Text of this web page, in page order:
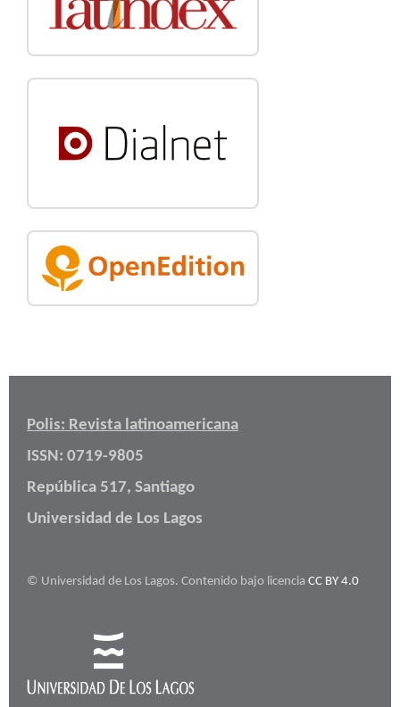
Polis: Revista latinoamericana
ISSN: 0719-9805
República 517, Santiago
Universidad de Los Lagos
© Universidad de Los Lagos. Contenido bajo licencia CC BY 4.0